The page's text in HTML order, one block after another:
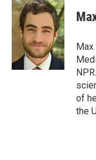
e
o
t
t
e
r
k
e
d
I
n
Max
of
the